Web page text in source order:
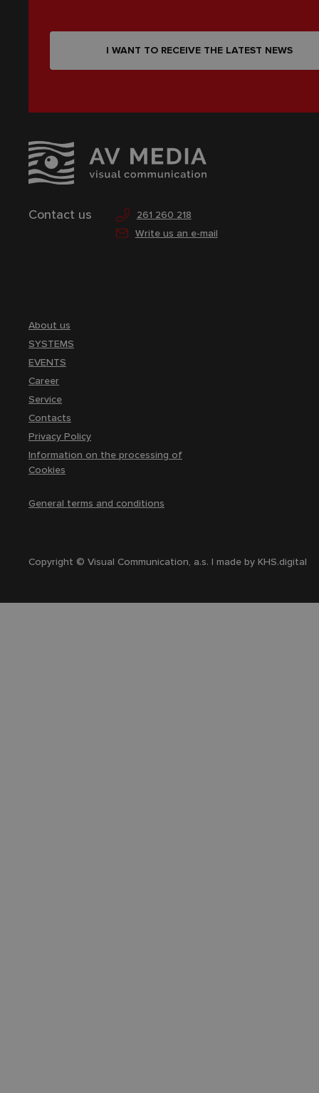
Contact us
261 260 218
Write us an e-mail
I WANT TO RECEIVE THE LATEST NEWS
About us
SYSTEMS
EVENTS
Career
Service
Contacts
Privacy Policy
Information on the processing of
Cookies
General terms and conditions
Copyright © Visual Communication, a.s. | made byKHS.digital